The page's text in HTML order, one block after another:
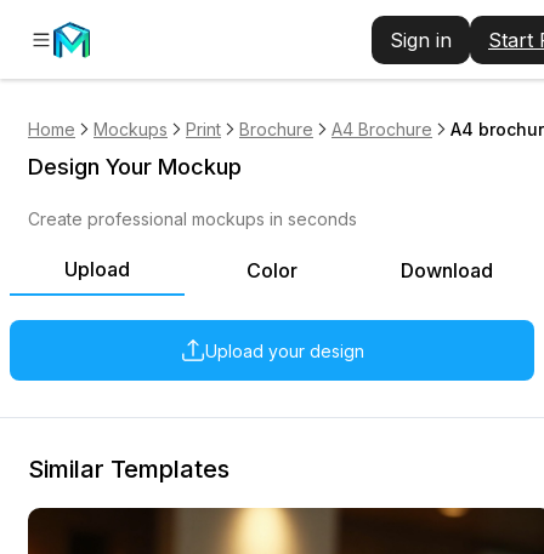
Sign in Start
Home Mockups Print Brochure A4 Brochure A4
Upload Color Download
Upload your design
Design Your Mockup
Create professional mockups in seconds
Similar Templates